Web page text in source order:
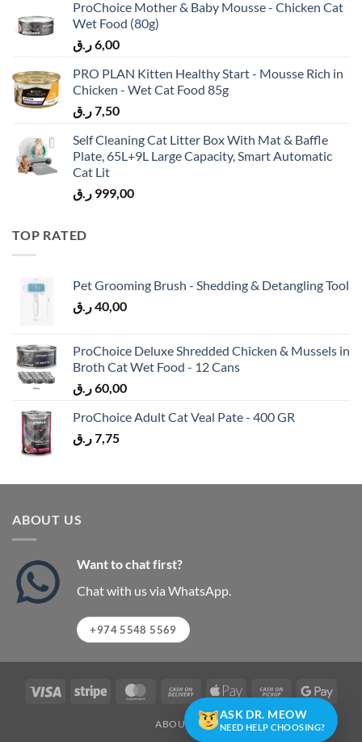
ProChoice Mother & Baby Mousse - Chicken Cat
Wet Food (80g)
6,00ر.ق
PRO PLAN Kitten Healthy Start - Mousse Rich in
Chicken - Wet Cat Food 85g
7,50ر.ق
Self Cleaning Cat Litter Box With Mat & Baffle
Plate, 65L+9L Large Capacity, Smart Automatic
Cat Lit
999,00 ر.ق
TOP RATED
Pet Grooming Brush - Shedding & Detangling Tool
40,00ر.ق
ProChoice Deluxe Shredded Chicken & Mussels in
Broth Cat Wet Food - 12 Cans
60,00ر.ق
ProChoice Adult Cat Veal Pate - 400 GR
7,75ر.ق
ABOUT US
Want to chat first?
Chat with us via WhatsApp.
+974 5548 5569
Visa Stripe MasterCardCash
On
Delivery
Apple
Pay
Cash
on
Pickup
Pay
ABOUT US
ASK DR. MEOW
NEED HELP CHOOSING?